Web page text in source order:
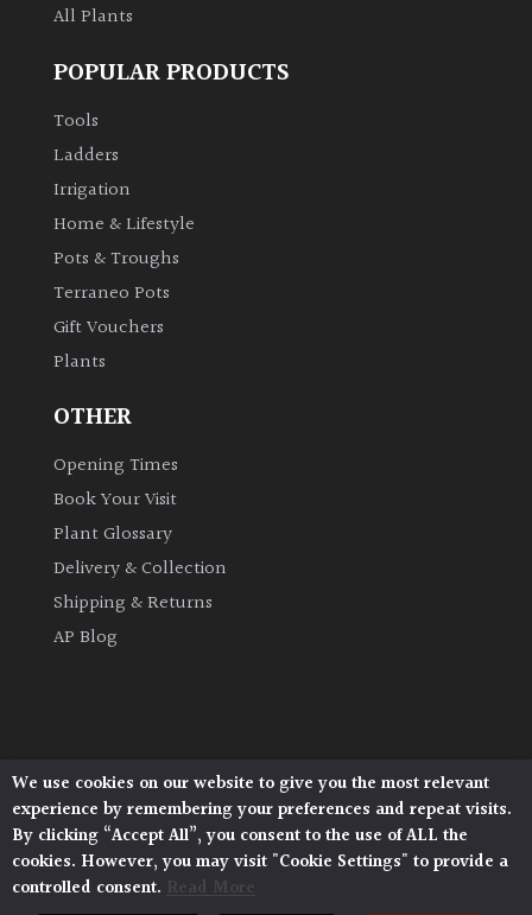
Edible
Flowers
Grasses
Ground
Hedges
Herbaceous
Plants
Semi
Evergreen
All Plants
POPULAR PRODUCTS
Tools
Ladders
Irrigation
Home & Lifestyle
Pots & Troughs
Terraneo Pots
Gift Vouchers
Plants
OTHER
Opening Times
Book Your Visit
Plant Glossary
Delivery & Collection
Shipping & Returns
AP Blog
Architectural Plants, Stane Street, North Heath,
Pulborough, West Sussex, RH20 1DJ
© 2026 Architectural Plants. All Rights Reserved.
Privacy Policy | Terms and Conditions |
Cookie Policy
We use cookies on our website to give you the most relevant
experience by remembering your preferences and repeat visits.
By clicking “Accept All”, you consent to the use of ALL the
cookies. However, you may visit "Cookie Settings" to provide a
controlled consent. Read More